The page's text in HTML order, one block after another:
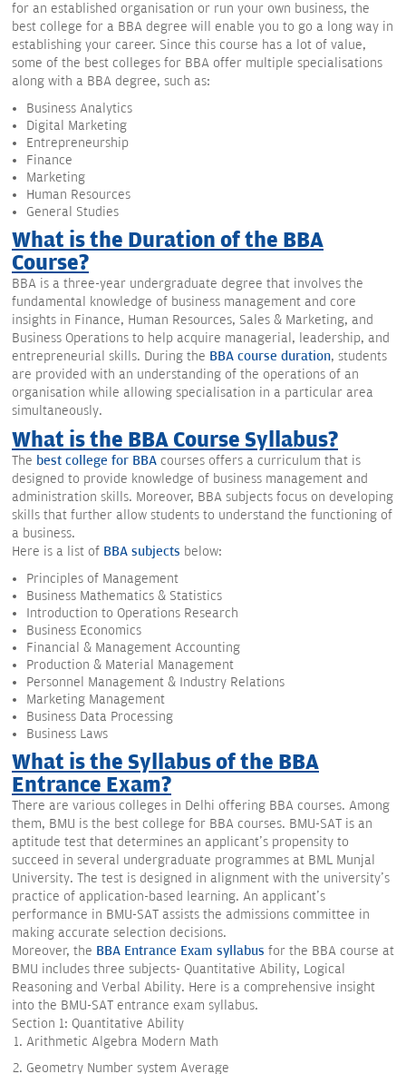
for an established organisation or run your own business, the
best college for a BBA degree will enable you to go a long way in
establishing your career. Since this course has a lot of value,
some of the best colleges for BBA offer multiple specialisations
along with a BBA degree, such as:
Business Analytics
Digital Marketing
Entrepreneurship
Finance
Marketing
Human Resources
General Studies
What is the Duration of the BBA
Course?
BBA is a three-year undergraduate degree that involves the
fundamental knowledge of business management and core
insights in Finance, Human Resources, Sales & Marketing, and
Business Operations to help acquire managerial, leadership, and
entrepreneurial skills. During the BBA course duration, students
are provided with an understanding of the operations of an
organisation while allowing specialisation in a particular area
simultaneously.
What is the BBA Course Syllabus?
The best college for BBA courses offers a curriculum that is
designed to provide knowledge of business management and
administration skills. Moreover, BBA subjects focus on developing
skills that further allow students to understand the functioning of
a business.
Here is a list of BBA subjects below:
Principles of Management
Business Mathematics & Statistics
Introduction to Operations Research
Business Economics
Financial & Management Accounting
Production & Material Management
Personnel Management & Industry Relations
Marketing Management
Business Data Processing
Business Laws
What is the Syllabus of the BBA
Entrance Exam?
There are various colleges in Delhi offering BBA courses. Among
them, BMU is the best college for BBA courses. BMU-SAT is an
aptitude test that determines an applicant's propensity to
succeed in several undergraduate programmes at BML Munjal
University. The test is designed in alignment with the university's
practice of application-based learning. An applicant's
performance in BMU-SAT assists the admissions committee in
making accurate selection decisions.
Moreover, the BBA Entrance Exam syllabus for the BBA course at
BMU includes three subjects- Quantitative Ability, Logical
Reasoning and Verbal Ability. Here is a comprehensive insight
into the BMU-SAT entrance exam syllabus.
Section 1: Quantitative Ability
Arithmetic Algebra Modern Math
Geometry Number system Average